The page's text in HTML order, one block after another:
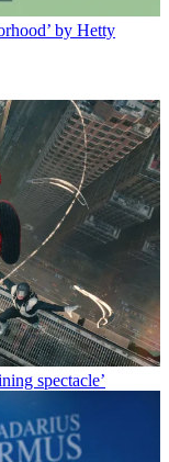
by Hetty
spectacle’